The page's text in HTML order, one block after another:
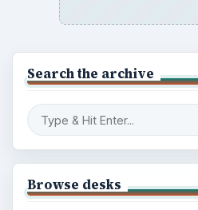
Search the archive
Browse desks